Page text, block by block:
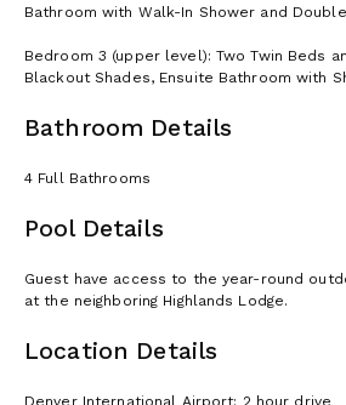
Bathroom with Walk-In Shower and
Bedroom 3 (upper level): Two Twin Beds
Blackout Shades, Ensuite Bathroom with
Bathroom Details
4 Full Bathrooms
Pool Details
Guest have access to the year-round
at the neighboring Highlands Lodge.
Location Details
Denver International Airport: 2 hour drive